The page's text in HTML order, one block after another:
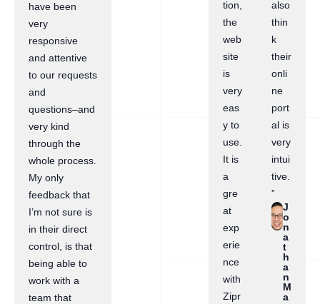
have been
very
responsive
and attentive
to our requests
and
questions–and
very kind
through the
whole process.
My only
feedback that
I’m not sure is
in their direct
control, is that
being able to
work with a
team that
tion,
the
web
site
is
very
eas
y to
use.
It is
a
gre
at
exp
erie
nce
with
Zipr
also
thin
k
their
onli
ne
port
al is
very
intui
tive.
”
J
o
n
a
t
h
a
n
M
a